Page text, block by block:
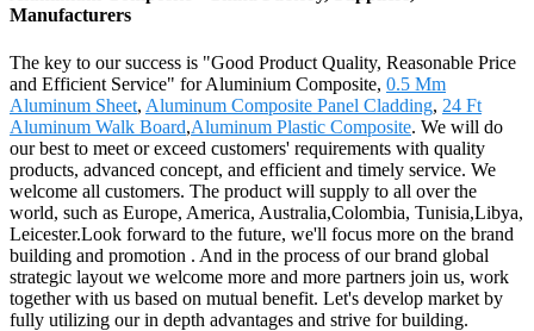
Manufacturers
The key to our success is "Good Product Quality, Reasonable Price
and Efficient Service" for Aluminium Composite, 0.5 Mm
Aluminum Sheet, Aluminum Composite Panel Cladding, 24 Ft
Aluminum Walk Board,Aluminum Plastic Composite. We will do
our best to meet or exceed customers' requirements with quality
products, advanced concept, and efficient and timely service. We
welcome all customers. The product will supply to all over the
world, such as Europe, America, Australia,Colombia, Tunisia,Libya,
Leicester.Look forward to the future, we'll focus more on the brand
building and promotion . And in the process of our brand global
strategic layout we welcome more and more partners join us, work
together with us based on mutual benefit. Let's develop market by
fully utilizing our in depth advantages and strive for building.